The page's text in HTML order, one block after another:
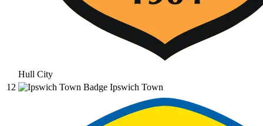
Hull City
12
Ipswich Town